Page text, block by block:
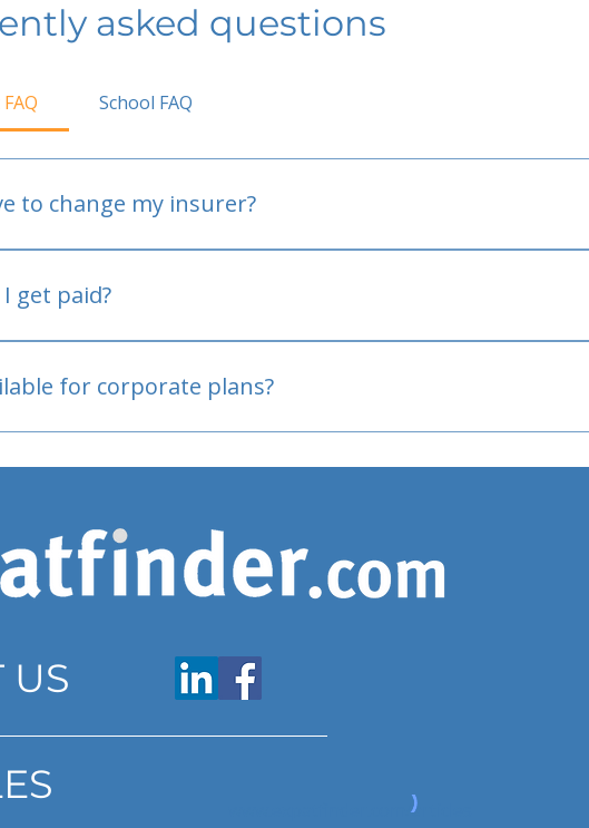
asked questions
School FAQ
to change my insurer?
get paid?
for corporate plans?
US
www.expatfinder.com/articles